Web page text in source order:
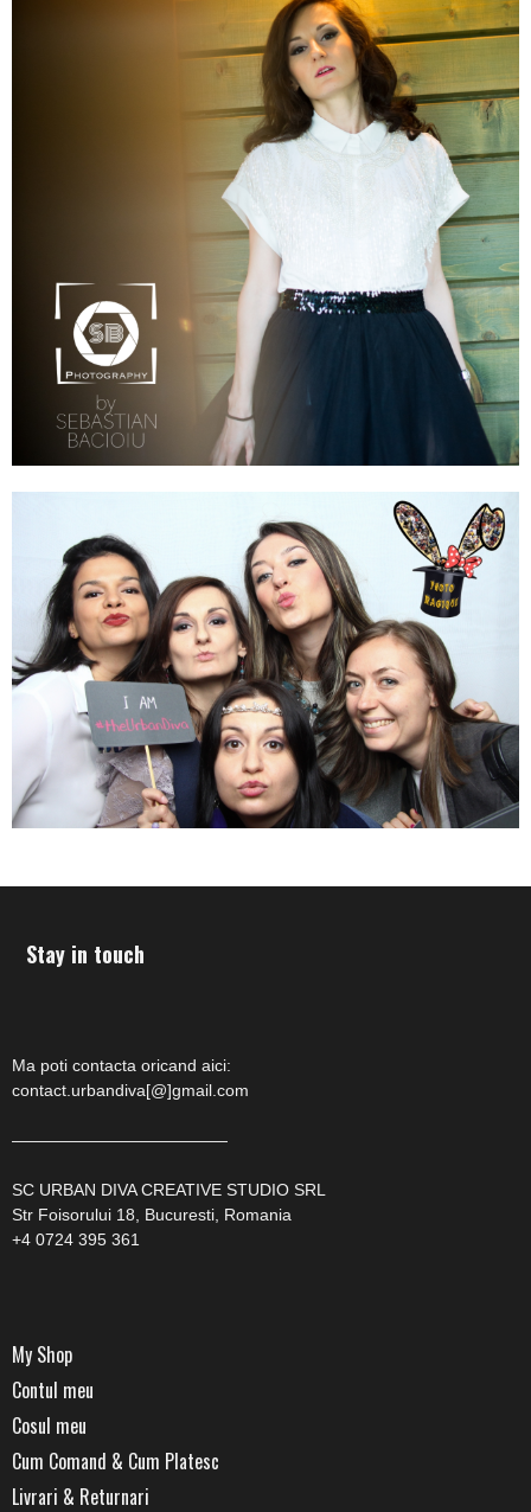
Stay in touch
Ma poti contacta oricand aici:
contact.urbandiva[@]gmail.com
—————————————
SC URBAN DIVA CREATIVE STUDIO SRL
Str Foisorului 18, Bucuresti, Romania
+4 0724 395 361
My Shop
Contul meu
Cosul meu
Cum Comand & Cum Platesc
Livrari & Returnari